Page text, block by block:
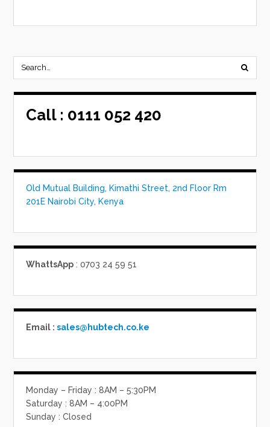
Call : 0111 052 420
Old Mutual Building, Kimathi Street, 2nd Floor Rm
201E Nairobi City, Kenya
WhattsApp : 0703 24 59 51
Email :sales@hubtech.co.ke
Monday – Friday : 8AM – 5:30PM
Saturday : 8AM – 4:00PM
Sunday : Closed